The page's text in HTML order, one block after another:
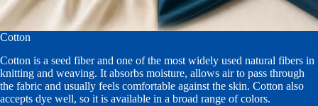
Cotton
Cotton is a seed fiber and one of the most widely used natural fibers in
knitting and weaving. It absorbs moisture, allows air to pass through
the fabric and usually feels comfortable against the skin. Cotton also
accepts dye well, so it is available in a broad range of colors.